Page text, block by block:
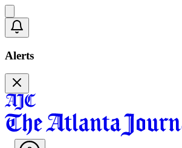
Alerts